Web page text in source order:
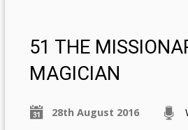
51 THE
MAGICIAN
28th August 2016